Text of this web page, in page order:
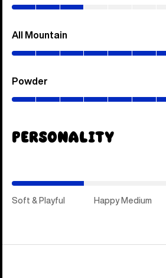
All Mountain
Powder
Personality
Soft & Playful Happy Medium